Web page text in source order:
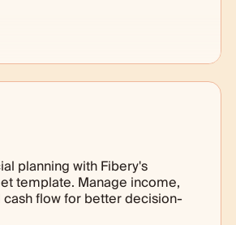
planning with Fibery's
template. Manage income,
flow for better decision-